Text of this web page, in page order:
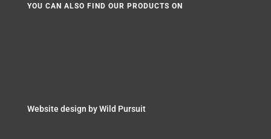
YOU CAN ALSO FIND OUR PRODUCTS ON
Website design byWild Pursuit